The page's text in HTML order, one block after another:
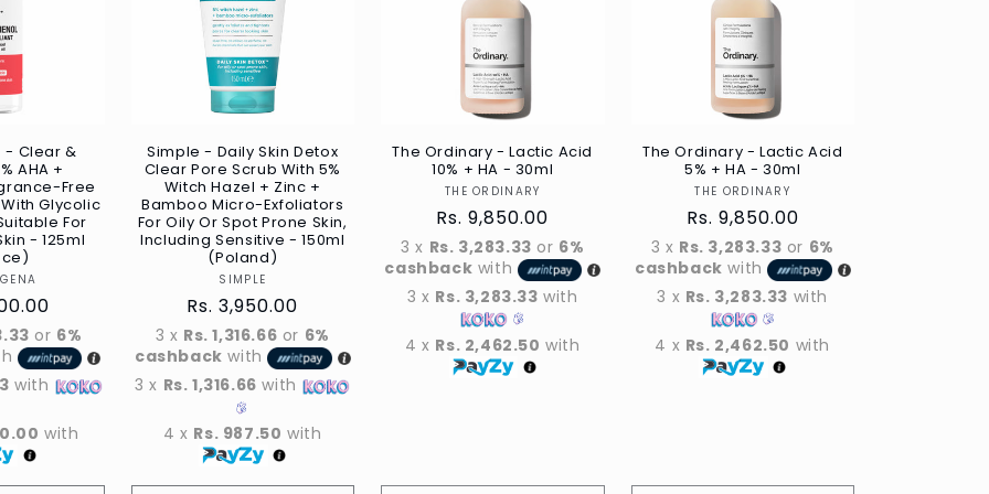
- Clear &
AHA +
Free
Glycolic
For
- 125ml
or 6%
with
with
Simple - Daily Skin Detox
Clear Pore Scrub With 5%
Witch Hazel + Zinc +
Bamboo Micro-Exfoliators
For Oily Or Spot Prone Skin,
Including Sensitive - 150ml
(Poland)
Vendor
SIMPLE
Regular
price
Rs. 3,950.00
3 x Rs. 1,316.66 or 6%
cashback with
3 x Rs. 1,316.66 with
4 x Rs. 987.50 with
The Ordinary - Lactic Acid
10% + HA - 30ml
Vendor
THE ORDINARY
Regular
price
Rs. 9,850.00
3 x Rs. 3,283.33 or 6%
cashback with
3 x Rs. 3,283.33 with
4 x Rs. 2,462.50 with
The Ordinary - Lactic Acid
5% + HA - 30ml
Vendor
THE ORDINARY
Regular
price
Rs. 9,850.00
3 x Rs. 3,283.33 or 6%
cashback with
3 x Rs. 3,283.33 with
4 x Rs. 2,462.50 with